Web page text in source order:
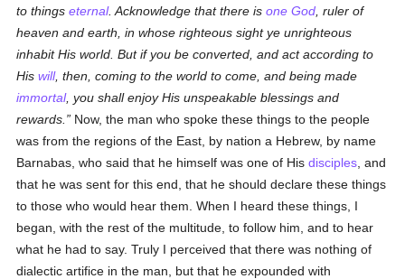
to thingseternal. Acknowledge that there isone God , ruler of
heaven and earth, in whose righteous sight ye unrighteous
inhabit His world. But if you be converted, and act according to
Hiswill, then, coming to the world to come, and being made
immortal, you shall enjoy His unspeakable blessings and
rewards.
Now, the man who spoke these things to the people
was from the regions of the East, by nation a Hebrew, by name
Barnabas, who said that he himself was one of Hisdisciples , and
that he was sent for this end, that he should declare these things
to those who would hear them. When I heard these things, I
began, with the rest of the multitude, to follow him, and to hear
what he had to say. Truly I perceived that there was nothing of
dialectic artifice in the man, but that he expounded with